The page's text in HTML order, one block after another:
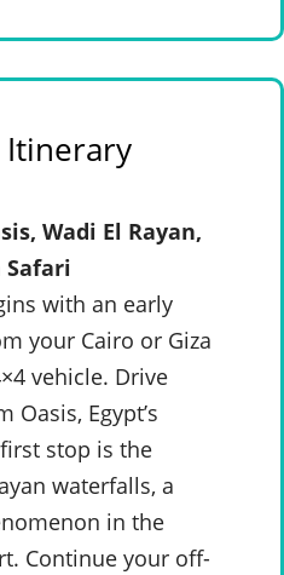
Itinerary
Wadi El Rayan,
Safari
with an early
your Cairo or Giza
vehicle. Drive
Oasis, Egypt’s
stop is the
waterfalls, a
in the
Continue your off-